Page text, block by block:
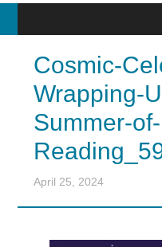
Cosmic-
Wrapping-
Summer-of-
April 25, 2024